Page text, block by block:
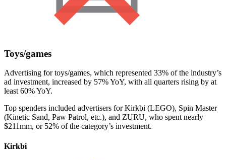
Toys/games
Advertising for toys/games, which represented 33% of the industry’s
ad investment, increased by 57% YoY, with all quarters rising by at
least 60% YoY.
Top spenders included advertisers for Kirkbi (LEGO), Spin Master
(Kinetic Sand, Paw Patrol, etc.), and ZURU, who spent nearly
$211mm, or 52% of the category’s investment.
Kirkbi